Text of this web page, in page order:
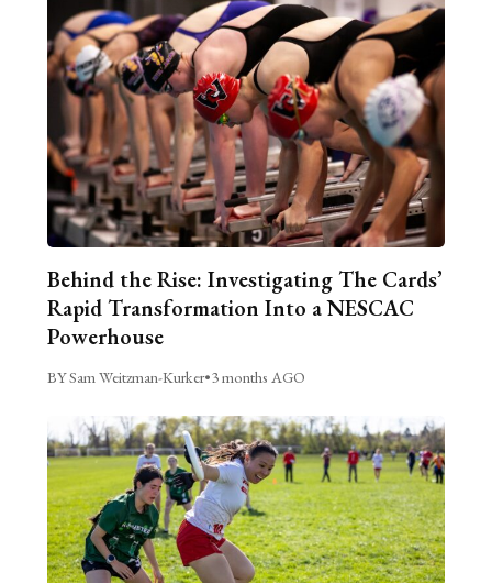
Behind the Rise: Investigating The Cards’
Rapid Transformation Into a NESCAC
Powerhouse
BY Sam Weitzman-Kurker•3 months AGO